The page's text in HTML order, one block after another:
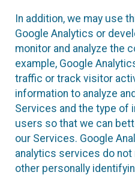
In addition, we may use
Google Analytics or
monitor and analyze the
example, Google
traffic or track visitor
information to analyze
Services and the type of
users so that we can
our Services. Google
analytics services do not
other personally